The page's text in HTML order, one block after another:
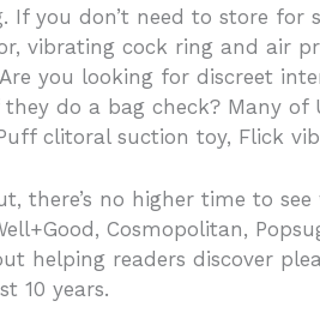
you don’t need to store
vibrating cock ring and air
you looking for discreet
do a bag check? Many of
clitoral suction toy, Flick
there’s no higher time to
Cosmopolitan,
helping readers discover
10 years.